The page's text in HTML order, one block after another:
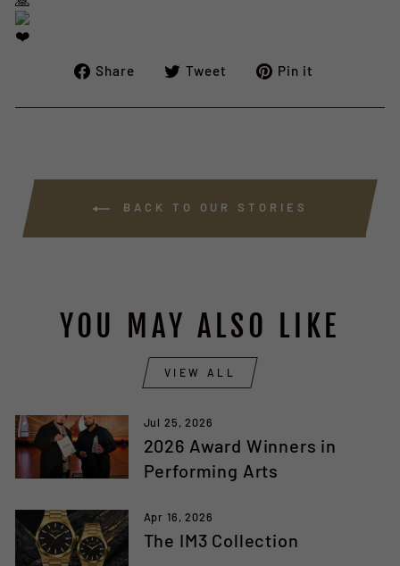
Share
Share
Facebook
Tweet
Tweet
Twitter
Pin it
Pinterest
BACK TO OUR STORIES
YOU MAY ALSO LIKE
VIEW ALL
Jul 25, 2026
2026 Award Winners in
Performing Arts
Apr 16, 2026
The IM3 Collection